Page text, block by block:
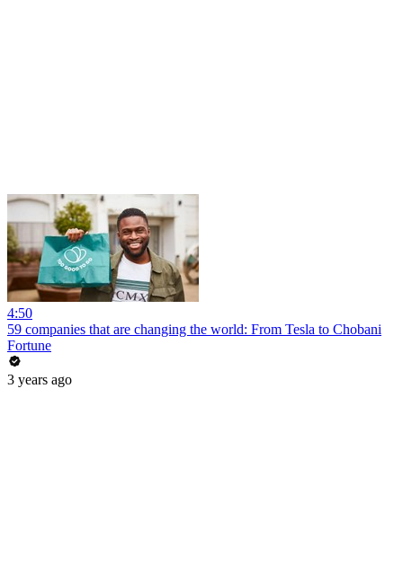
4:50
59 companies that are changing the world: From Tesla to Chobani
Fortune
3 years ago